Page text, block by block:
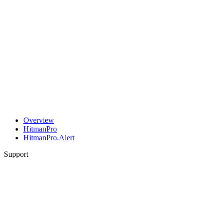
Overview
HitmanPro
HitmanPro.Alert
Support